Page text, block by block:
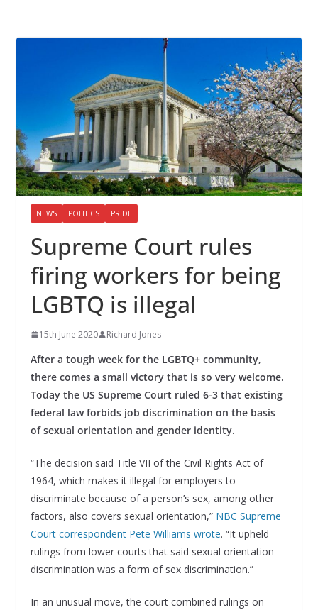
NEWS POLITICS PRIDE
Supreme Court rules
firing workers for being
LGBTQ is illegal
15th June 2020 Richard Jones
After a tough week for the LGBTQ+ community,
there comes a small victory that is so very welcome.
Today the US Supreme Court ruled 6-3 that existing
federal law forbids job discrimination on the basis
of sexual orientation and gender identity.
“The decision said Title VII of the Civil Rights Act of
1964, which makes it illegal for employers to
discriminate because of a person’s sex, among other
factors, also covers sexual orientation,” NBC Supreme
Court correspondent Pete Williams wrote. “It upheld
rulings from lower courts that said sexual orientation
discrimination was a form of sex discrimination.”
In an unusual move, the court combined rulings on